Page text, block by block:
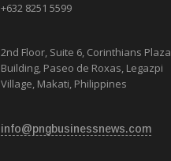
+632 8251 5599
2nd Floor, Suite 6, Corinthians Plaza
Building, Paseo de Roxas, Legazpi
Village, Makati, Philippines
info@pngbusinessnews.com